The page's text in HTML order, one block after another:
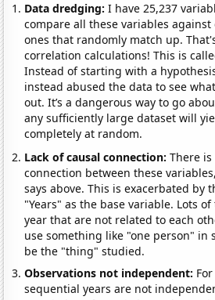
Data dredging: I have 25,237
compare all these variables
ones that randomly match up.
correlation calculations! This is
Instead of starting with a
instead abused the data to see
out. It’s a dangerous way to go
any sufficiently large dataset will
completely at random.
Lack of causal connection:There
connection between these
says above. This is exacerbated by
"Years" as the base variable. Lots
year that are not related to each
use something like "one person" in
be the "thing" studied.
Observations not independent:
sequential years are not